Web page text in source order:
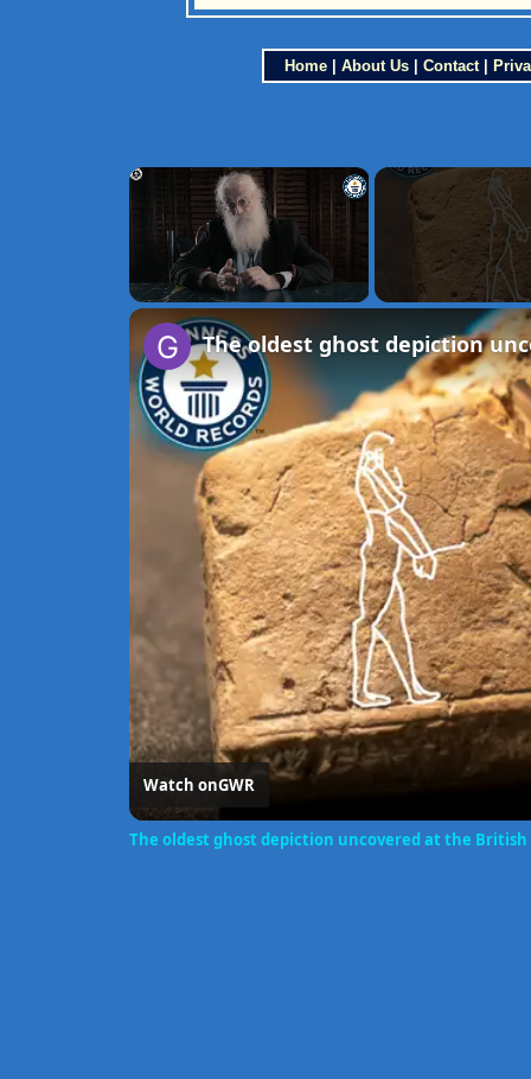
Home| About Us| Contact|
×
The oldest ghost depiction
Watch onGWR
The oldest ghost depiction uncovered at the British